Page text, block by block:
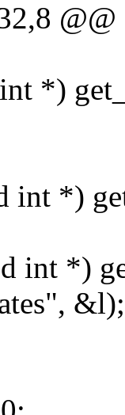
@@
*)
int *)
int *)
&l);